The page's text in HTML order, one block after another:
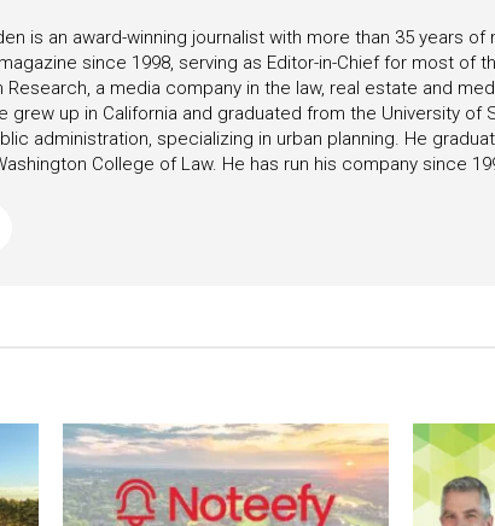
is an award-winning journalist with more than 35 years
since 1998, serving as Editor-in-Chief for most of
Research, a media company in the law, real estate and
grew up in California and graduated from the University of
administration, specializing in urban planning. He
College of Law. He has run his company since